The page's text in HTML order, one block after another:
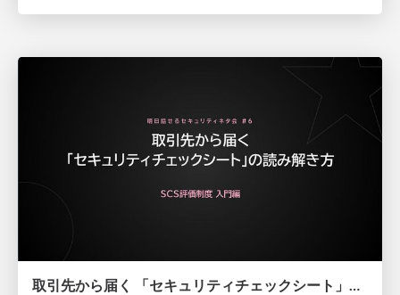
取引先から届く 「セキュリティチェックシート」の読み解き方